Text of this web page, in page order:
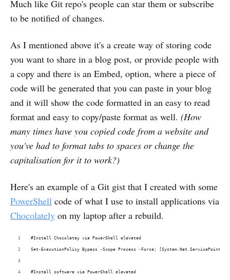
Much like Git repo's people can star them or subscribe
to be notified of changes.
As I mentioned above it's a create way of storing code
you want to share in a blog post, or provide people with
a copy and there is an Embed, option, where a piece of
code will be generated that you can paste in your blog
and it will show the code formatted in an easy to read
format and easy to copy/paste format as well. (How
many times have you copied code from a website and
you've had to format tabs to spaces or change the
capitalisation for it to work?)
Here's an example of a Git gist that I created with some
PowerShell code of what I use to install applications via
Chocolately on my laptop after a rebuild.
#Install Chocolatey via PowerShell elevated
Set-ExecutionPolicy Bypass -Scope Process -Force;
#Install software via PowerShell elevated